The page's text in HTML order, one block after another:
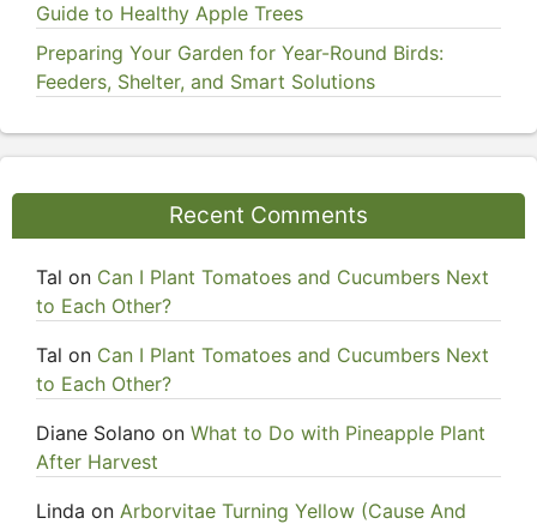
Guide to Healthy Apple Trees
Preparing Your Garden for Year-Round Birds:
Feeders, Shelter, and Smart Solutions
Recent Comments
Tal on Can I Plant Tomatoes and Cucumbers Next
to Each Other?
Tal on Can I Plant Tomatoes and Cucumbers Next
to Each Other?
Diane Solano on What to Do with Pineapple Plant
After Harvest
Linda on Arborvitae Turning Yellow (Cause And